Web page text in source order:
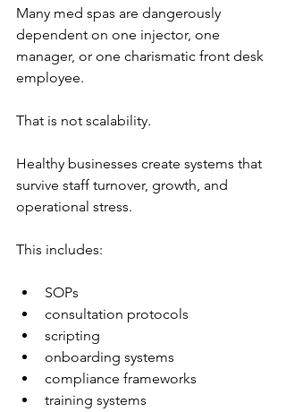
Many med spas are dangerously
dependent on one injector, one
manager, or one charismatic front desk
employee.
That is not scalability.
Healthy businesses create systems that
survive staff turnover, growth, and
operational stress.
This includes:
SOPs
consultation protocols
scripting
onboarding systems
compliance frameworks
training systems